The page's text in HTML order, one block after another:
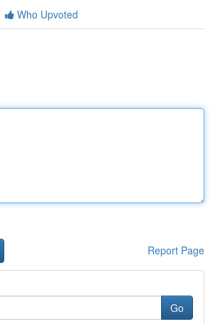
Who Upvoted
Report Page
Go